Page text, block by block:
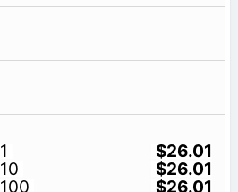
1
$26.01
10
$26.01
100
$26.01